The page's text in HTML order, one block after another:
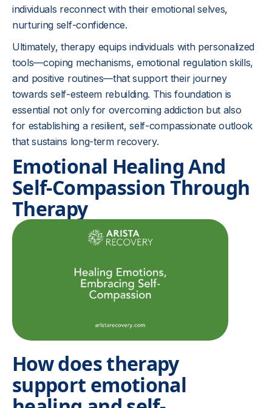
individuals reconnect with their emotional selves,
nurturing self-confidence.
Ultimately, therapy equips individuals with personalized
tools—coping mechanisms, emotional regulation skills,
and positive routines—that support their journey
towards self-esteem rebuilding. This foundation is
essential not only for overcoming addiction but also
for establishing a resilient, self-compassionate outlook
that sustains long-term recovery.
Emotional Healing And
Self-Compassion Through
Therapy
How does therapy
support emotional